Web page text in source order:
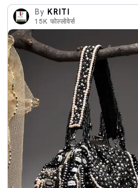
By KRITI
15K फोल्लोवेर्स